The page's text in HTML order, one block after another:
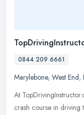
0844 209 6661
Marylebone, West End,
At
crash course in driving